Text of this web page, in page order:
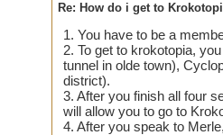
Re: How do i get to
1. You have to be a
2. To get to krokotopia,
tunnel in olde town),
district).
3. After you finish all four
will allow you to go to
4. After you speak to